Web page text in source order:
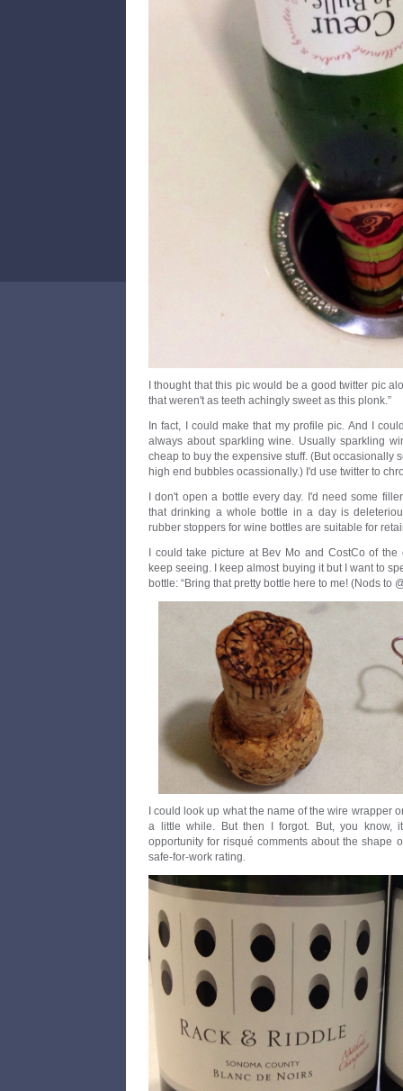
I thought that this pic would be a good twitter pic
that weren't as teeth achingly sweet as this plonk.”
In fact, I could make that my profile pic. And I
always about sparkling wine. Usually sparkling
cheap to buy the expensive stuff. (But occasionally
high end bubbles ocassionally.) I'd use twitter to
I don't open a bottle every day. I'd need some
that drinking a whole bottle in a day is
rubber stoppers for wine bottles are suitable for
I could take picture at Bev Mo and CostCo of
keep seeing. I keep almost buying it but I want to
bottle: “Bring that pretty bottle here to me! (Nods to
I could look up what the name of the wire wrapper
a little while. But then I forgot. But, you know,
opportunity for risqué comments about the shape
safe-for-work rating.